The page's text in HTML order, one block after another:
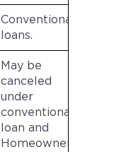
Conventional
loans.
May be
canceled
under
conventional
loan and
Homeowners